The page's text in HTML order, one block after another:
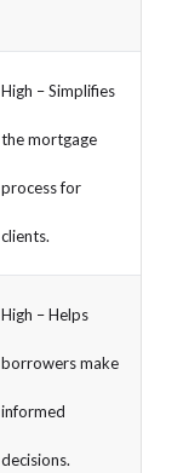
High – Simplifies
the mortgage
process for
clients.
High – Helps
borrowers make
informed
decisions.